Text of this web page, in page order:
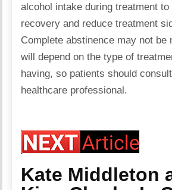
alcohol intake during treatment to
recovery and reduce treatment
Complete abstinence may not be
will depend on the type of
having, so patients should
healthcare professional.
Kate Middleton